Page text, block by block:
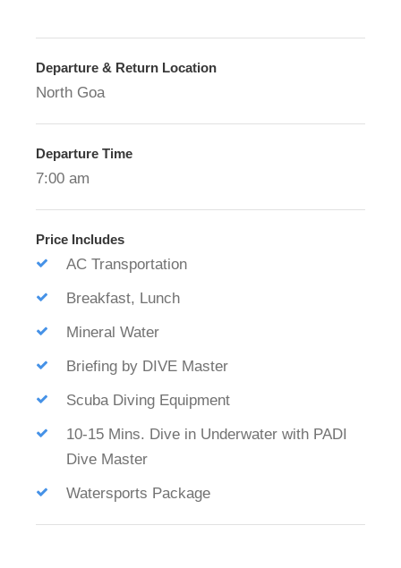
Departure & Return Location
North Goa
Departure Time
7:00 am
Price Includes
AC Transportation
Breakfast, Lunch
Mineral Water
Briefing by DIVE Master
Scuba Diving Equipment
10-15 Mins. Dive in Underwater with PADI
Dive Master
Watersports Package